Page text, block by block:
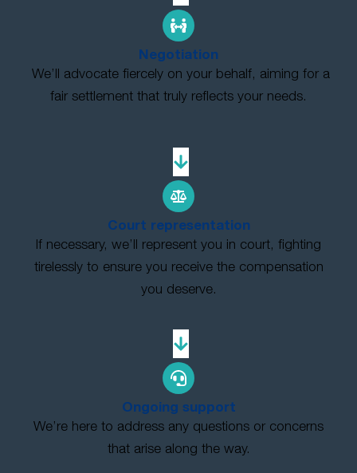
Negotiation
We’ll advocate fiercely on your behalf, aiming for a
fair settlement that truly reflects your needs.
Court representation
If necessary, we’ll represent you in court, fighting
tirelessly to ensure you receive the compensation
you deserve.
Ongoing support
We’re here to address any questions or concerns
that arise along the way.